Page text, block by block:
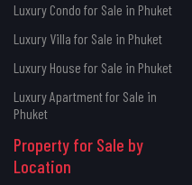
Luxury Condo for Sale in Phuket
Luxury Villa for Sale in Phuket
Luxury House for Sale in Phuket
Luxury Apartment for Sale in
Phuket
Property for Sale by
Location